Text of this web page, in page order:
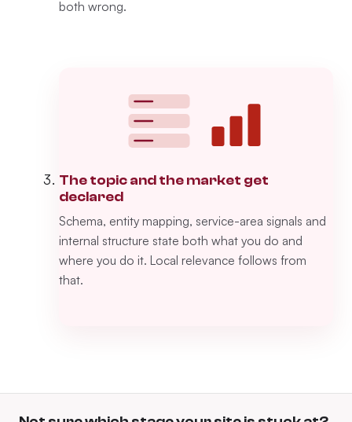
both wrong.
The topic and the market get
declared
Schema, entity mapping, service-area signals and
internal structure state both what you do and
where you do it. Local relevance follows from
that.